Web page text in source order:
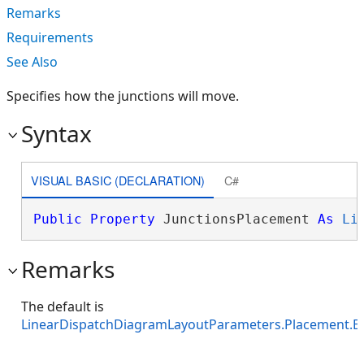
Remarks
Requirements
See Also
Specifies how the junctions will move.
Syntax
VISUAL BASIC (DECLARATION) C#
Public Property JunctionsPlacement As
Remarks
The default is